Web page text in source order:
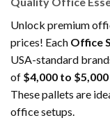
Unlock premium
prices! Each Office
USA-standard
of $4,000 to $5,000
These pallets are
office setups.